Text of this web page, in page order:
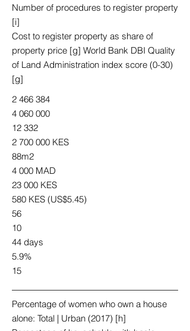
Number of procedures to register property
[i]
Cost to register property as share of
property price [g] World Bank DBI Quality
of Land Administration index score (0-30)
[g]
2 466 384
4 060 000
12 332
2 700 000 KES
88m2
4 000 MAD
23 000 KES
580 KES (US$5.45)
56
10
44 days
5.9%
15
Percentage of women who own a house
alone: Total | Urban (2017) [h]